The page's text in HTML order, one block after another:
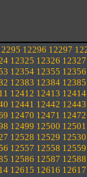
12296 12297
12325 12326 12327
12354 12355 12356
12383 12384 12385
12412 12413 12414
12441 12442 12443
12470 12471 12472
12499 12500 12501
12528 12529 12530
12557 12558 12559
12586 12587 12588
12615 12616 12617